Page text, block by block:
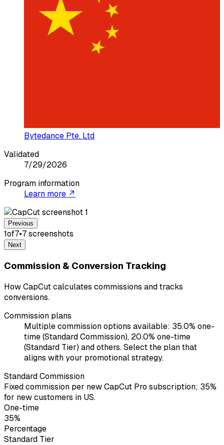
Bytedance Pte. Ltd
Validated
7/29/2026
Program information
Learn more ↗
Previous
1of7•7screenshots
Next
Commission & Conversion Tracking
How CapCut calculates commissions and tracks
conversions.
Commission plans
Multiple commission options available: 35.0% one-
time (Standard Commission), 20.0% one-time
(Standard Tier) and others. Select the plan that
aligns with your promotional strategy.
Standard Commission
Fixed commission per new CapCut Pro subscription; 35%
for new customers in US.
One-time
35%
Percentage
Standard Tier